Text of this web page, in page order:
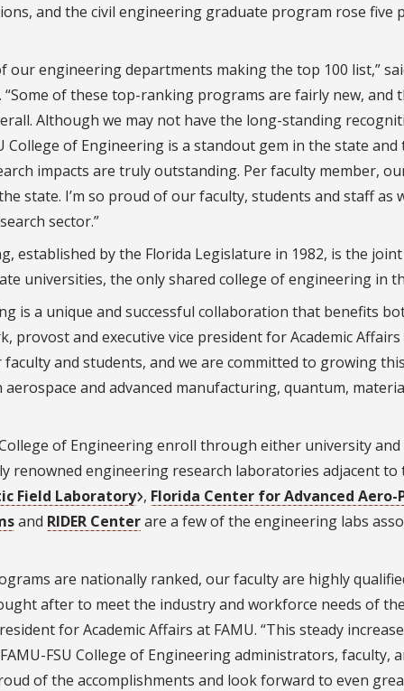
and the civil engineering graduate program rose five
our engineering departments making the top 100 list,”
of these top-ranking programs are fairly new, and
Although we may not have the long-standing
of Engineering is a standout gem in the state and
impacts are truly outstanding. Per faculty member,
state. I’m so proud of our faculty, students and staff as
sector.”
established by the Florida Legislature in 1982, is the
universities, the only shared college of engineering in
is a unique and successful collaboration that benefits
provost and executive vice president for Academic Affairs
and students, and we are committed to growing
aerospace and advanced manufacturing, quantum,
of Engineering enroll through either university
renowned engineering research laboratories adjacent
Field Laboratory , Florida Center for Advanced Aero-
and RIDER Centerare a few of the engineering labs
are nationally ranked, our faculty are highly
after to meet the industry and workforce needs of
for Academic Affairs at FAMU. “This steady
FSU College of Engineering administrators, faculty,
of the accomplishments and look forward to even